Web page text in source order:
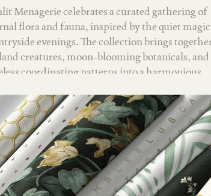
Menagerie celebrates a curated gathering of
flora and fauna, inspired by the quiet magic
evenings. The collection brings
creatures, moon-blooming botanicals, and
coordinating patterns into a harmonious